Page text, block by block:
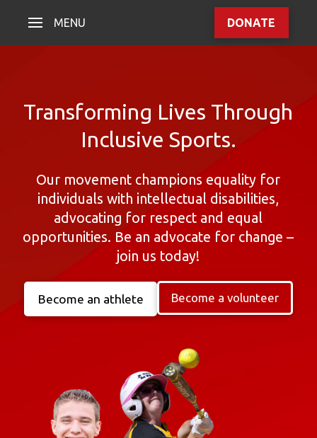
MENU DONATE
Transforming Lives Through
Inclusive Sports.
Our movement champions equality for
individuals with intellectual disabilities,
advocating for respect and equal
opportunities. Be an advocate for change –
join us today!
Become an athlete Become a volunteer